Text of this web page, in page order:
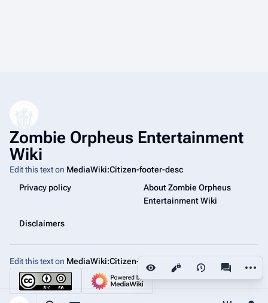
Views More
Zombie Orpheus Entertainment
Wiki
Edit this text on MediaWiki:Citizen-footer-desc
Privacy policy
About Zombie Orpheus
Entertainment Wiki
Disclaimers
Edit this text on MediaWiki:Citizen-footer-tagline